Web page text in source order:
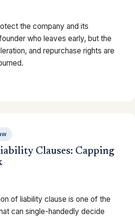
the company and its
who leaves early, but the
and repurchase rights are
Clauses: Capping
of liability clause is one of the
can single-handedly decide